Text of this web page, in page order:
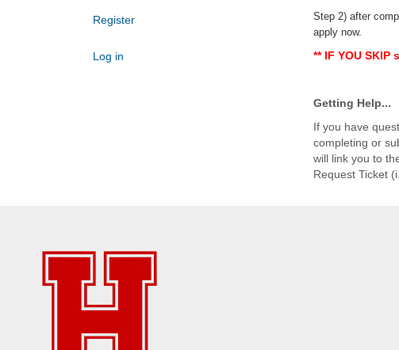
Register
Log in
Step 2) after
apply now.
** IF YOU
Getting Help...
If you have
completing or
will link you to
Request Ticket